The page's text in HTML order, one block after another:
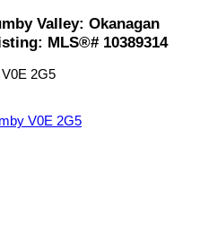
Valley: Okanagan
MLS®# 10389314
V0E 2G5
V0E 2G5